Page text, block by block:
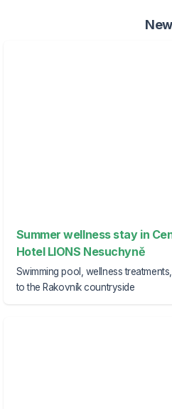
Summer wellness stay in
Hotel LIONS Nesuchyně
Swimming pool, wellness
to the Rakovník countryside